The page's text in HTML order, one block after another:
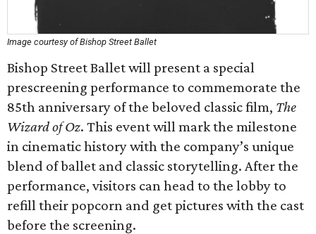
Image courtesy of Bishop Street Ballet
Bishop Street Ballet will present a special
prescreening performance to commemorate the
85th anniversary of the beloved classic film, The
Wizard of Oz. This event will mark the milestone
in cinematic history with the company’s unique
blend of ballet and classic storytelling. After the
performance, visitors can head to the lobby to
refill their popcorn and get pictures with the cast
before the screening.